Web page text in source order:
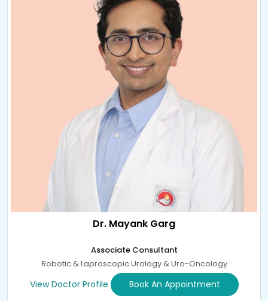
Dr. Mayank Garg
Associate Consultant
Robotic & Laproscopic Urology & Uro-Oncology
View Doctor Profile Book An Appointment